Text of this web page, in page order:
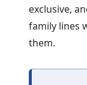
exclusive,
family lines
them.